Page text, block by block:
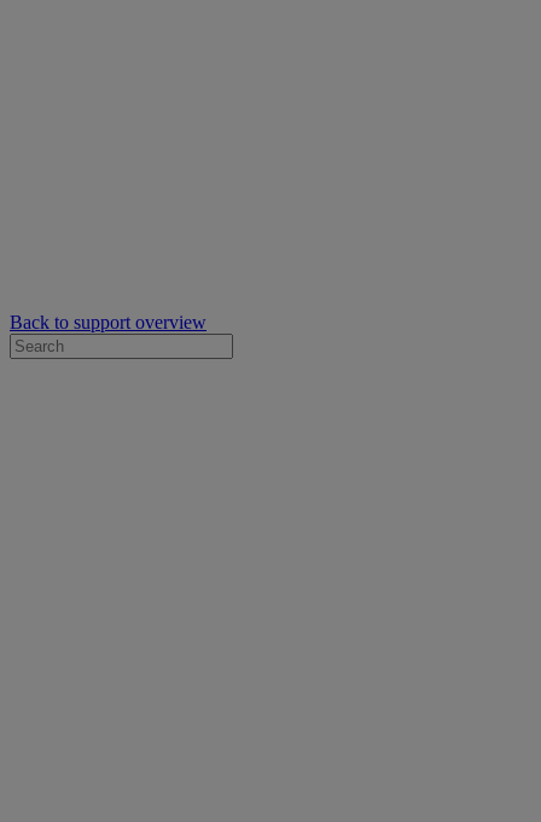
Back to support overview